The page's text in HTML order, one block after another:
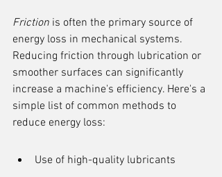
Friction is often the primary source of
energy loss in mechanical systems.
Reducing friction through lubrication or
smoother surfaces can significantly
increase a machine's efficiency. Here's a
simple list of common methods to
reduce energy loss:
Use of high-quality lubricants